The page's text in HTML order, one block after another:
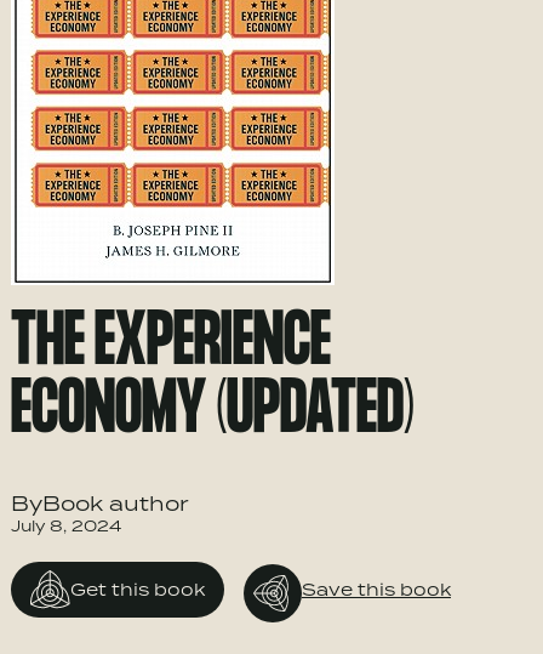
THE EXPERIENCE
ECONOMY (UPDATED)
ByBook author
July 8, 2024
Get this book Save this book